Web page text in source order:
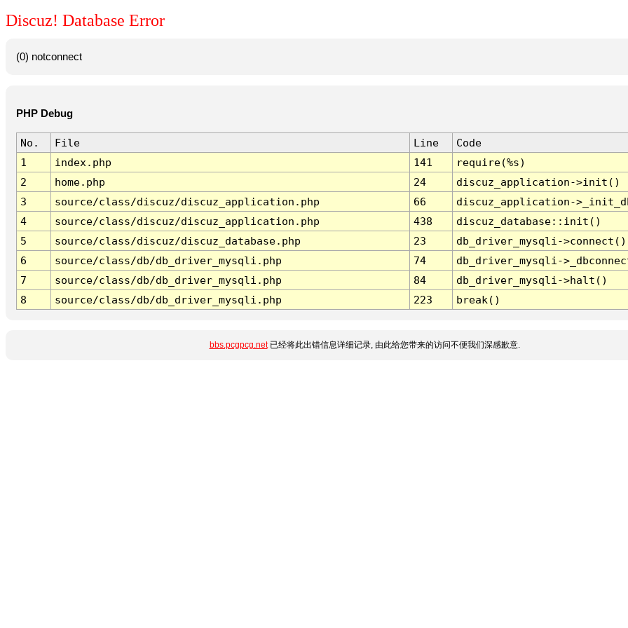
Discuz! Database Error
(0) notconnect
PHP Debug
No. File Line
Code
1
index.php 141
require(%s)
2
home.php 24
discuz_application->init()
3
source/class/discuz/discuz_application.php 66
discuz_application-
4
source/class/discuz/discuz_application.php 438
discuz_database::init()
5
source/class/discuz/discuz_database.php 23
db_driver_mysqli->connect()
6
source/class/db/db_driver_mysqli.php 74
db_driver_mysqli-
7
source/class/db/db_driver_mysqli.php 84
db_driver_mysqli->halt()
8
source/class/db/db_driver_mysqli.php 223 break()
bbs.pcgpcg.net已经将此出错信息详细记录, 由此给您带来的访问不便我们深感歉意.